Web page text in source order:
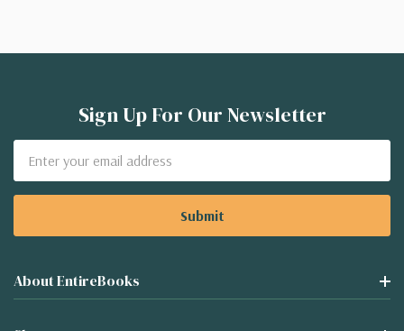
Sign Up For Our Newsletter
Address
About EntireBooks